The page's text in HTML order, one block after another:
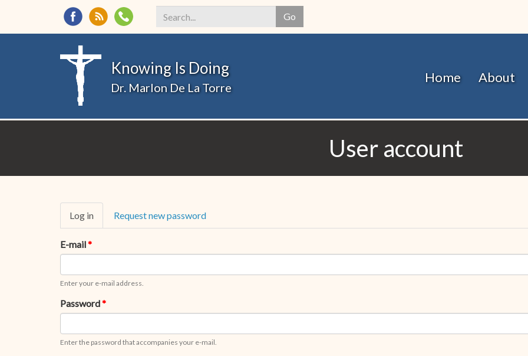
main
Go
Search
Knowing Is Doing
Dr. Marlon De La Torre
Home About
User account
Primary
tabs
Log in (active
tab)
Request new password
E-mail*
Enter your e-mail address.
Password*
Enter the password that accompanies your e-mail.